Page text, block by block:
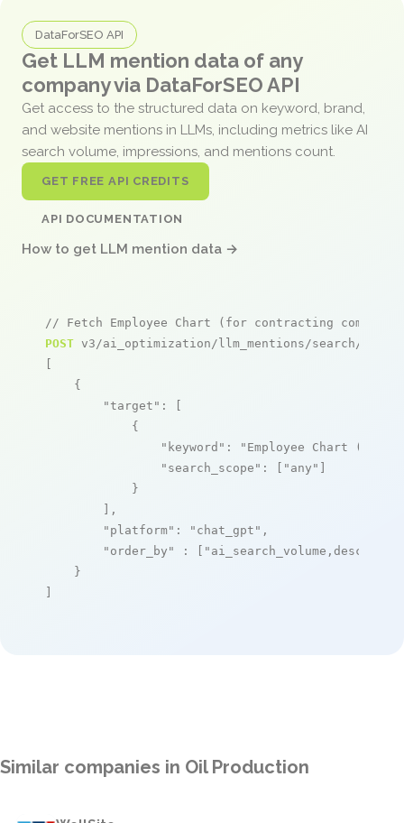
DataForSEO API
Get LLM mention data of any
company via DataForSEO API
Get access to the structured data on keyword, brand,
and website mentions in LLMs, including metrics like AI
search volume, impressions, and mentions count.
GET FREE API CREDITS
API DOCUMENTATION
How to get LLM mention data →
// Fetch Employee Chart (for contracting
POST v3/ai_optimization/llm_mentions/search/live
[
    {
"target" : [
            {
"keyword" :
"Employee Chart (for
"search_scope" : [ "any" ]
            }
        ],
"platform" : "chat_gpt" ,
"order_by"
: [ "ai_search_volume,desc"
    }
]
Similar companies in Oil Production